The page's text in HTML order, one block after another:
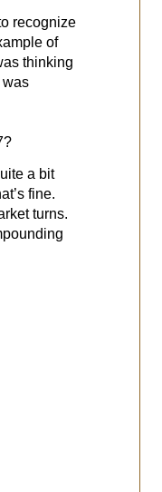
recognize
of
thinking
was
a bit
fine.
turns.